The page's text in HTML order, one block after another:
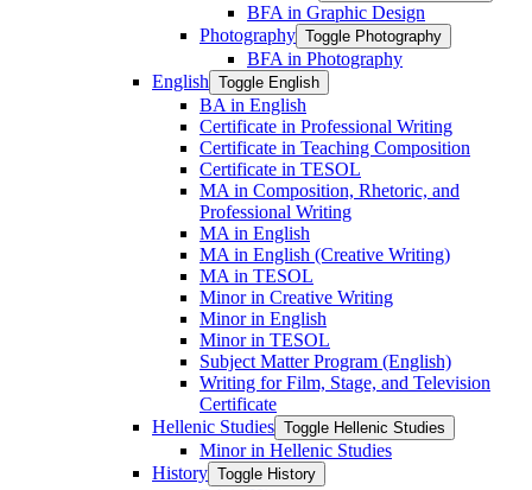
BFA in Graphic Design
Photography Toggle Photography
BFA in Photography
English Toggle English
BA in English
Certificate in Professional Writing
Certificate in Teaching Composition
Certificate in TESOL
MA in Composition, Rhetoric, and
Professional Writing
MA in English
MA in English (Creative Writing)
MA in TESOL
Minor in Creative Writing
Minor in English
Minor in TESOL
Subject Matter Program (English)
Writing for Film, Stage, and Television
Certificate
Hellenic Studies Toggle Hellenic Studies
Minor in Hellenic Studies
History Toggle History